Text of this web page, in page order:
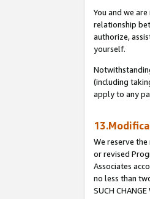
You and we
relationship
authorize,
yourself.
(including
apply to any
We reserve
or revised
Associates
no less than
SUCH CHANGE